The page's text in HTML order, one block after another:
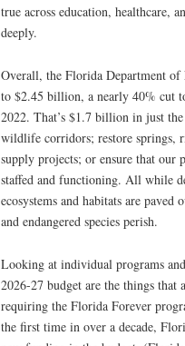
true across education, healthcare,
deeply.
Overall, the Florida Department of
to $2.45 billion, a nearly 40% cut
2022. That’s $1.7 billion in just
wildlife corridors; restore springs,
supply projects; or ensure that our
staffed and functioning. All while
ecosystems and habitats are
and endangered species perish.
Looking at individual programs
2026-27 budget are the things that
requiring the Florida Forever
the first time in over a decade,